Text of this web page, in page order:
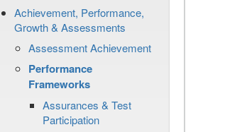
Achievement, Performance,
Growth & Assessments
Assessment Achievement
Performance
Frameworks
Assurances & Test
Participation